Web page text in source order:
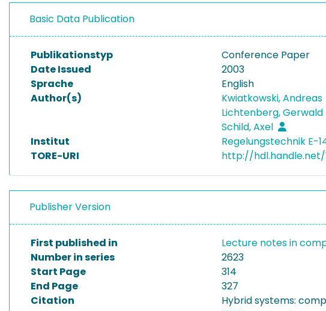
Basic Data Publication
Publikationstyp
Conference Paper
Date Issued
2003
Sprache
English
Author(s)
Kwiatkowski, Andreas
Lichtenberg, Gerwald
Schild, Axel
Institut
Regelungstechnik E-
TORE-URI
http://hdl.handle.net/
Publisher Version
First published in
Lecture notes in
Number in series
2623
Start Page
314
End Page
327
Citation
Hybrid systems: